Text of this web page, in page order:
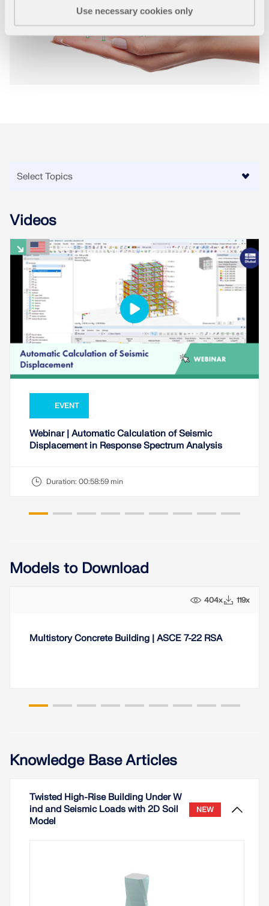
Use necessary cookies only
Videos
EVENT
Webinar | Automatic Calculation of Seismic
Displacement in Response Spectrum Analysis
Duration: 00:58:59 min
Models to Download
404x 119x
Multistory Concrete Building | ASCE 7-22 RSA
Knowledge Base Articles
Twisted High-Rise Building Under W
ind and Seismic Loads with 2D Soil
Model
NEW